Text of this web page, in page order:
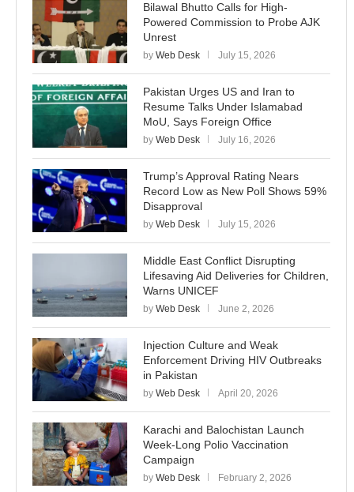
Bilawal Bhutto Calls for High-
Powered Commission to Probe AJK
Unrest
by Web Desk July 15, 2026
Pakistan Urges US and Iran to
Resume Talks Under Islamabad
MoU, Says Foreign Office
by Web Desk July 16, 2026
Trump’s Approval Rating Nears
Record Low as New Poll Shows 59%
Disapproval
by Web Desk July 15, 2026
Middle East Conflict Disrupting
Lifesaving Aid Deliveries for Children,
Warns UNICEF
by Web Desk June 2, 2026
Injection Culture and Weak
Enforcement Driving HIV Outbreaks
in Pakistan
by Web Desk April 20, 2026
Karachi and Balochistan Launch
Week-Long Polio Vaccination
Campaign
by Web Desk February 2, 2026